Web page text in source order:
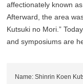
affectionately known
Afterward, the area
Kutsuki no Mori.”
and symposiums are
Name: Shinrin Koen